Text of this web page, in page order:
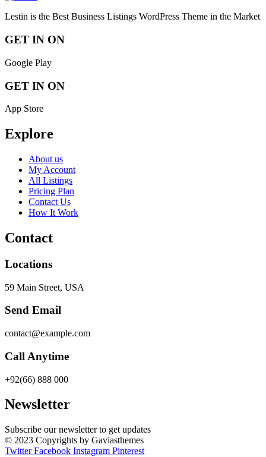
Lestin is the Best Business Listings WordPress Theme in the Market
GET IN ON
Google Play
GET IN ON
App Store
Explore
About us
My Account
All Listings
Pricing Plan
Contact Us
How It Work
Contact
Locations
59 Main Street, USA
Send Email
contact@example.com
Call Anytime
+92(66) 888 000
Newsletter
Subscribe our newsletter to get updates
© 2023 Copyrights by Gaviasthemes
Twitter Facebook Instagram Pinterest